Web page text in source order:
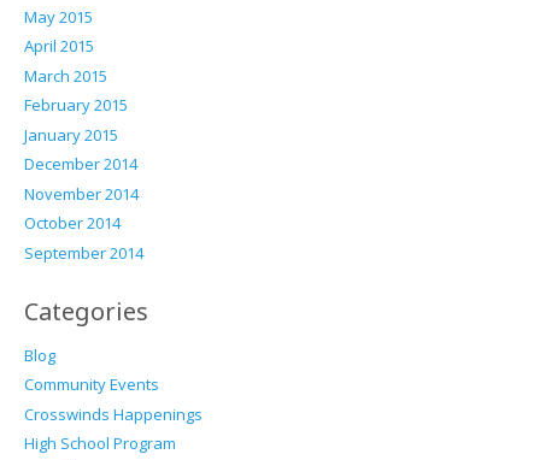
May 2015
April 2015
March 2015
February 2015
January 2015
December 2014
November 2014
October 2014
September 2014
Categories
Blog
Community Events
Crosswinds Happenings
High School Program